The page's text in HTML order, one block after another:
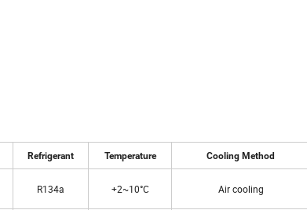
Refrigerant Temperature Cooling Method
R134a +2~10°C Air cooling